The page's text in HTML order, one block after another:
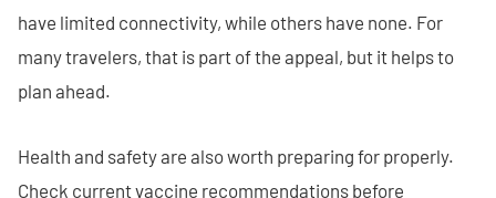
have limited connectivity, while others have none. For
many travelers, that is part of the appeal, but it helps to
plan ahead.
Health and safety are also worth preparing for properly.
Check current vaccine recommendations before